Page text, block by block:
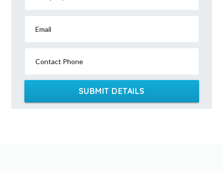
Email
Contact Phone
SUBMIT DETAILS